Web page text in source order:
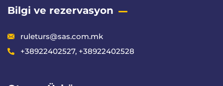
Bilgi ve rezervasyon
ruleturs@sas.com.mk
+38922402527, +38922402528